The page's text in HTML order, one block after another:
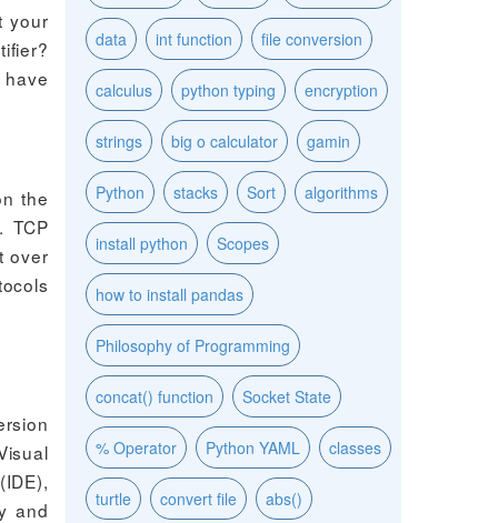
your
the
TCP
over
and
data int function file conversion
calculus python typing encryption
strings big o calculator gamin
Python stacks Sort algorithms
install python Scopes
how to install pandas
Philosophy of Programming
concat() function Socket State
% Operator Python YAML classes
turtle convert file abs()